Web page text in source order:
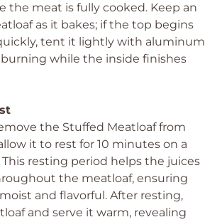
the meat is fully cooked. Keep an
as it bakes; if the top begins
tent it lightly with aluminum
while the inside finishes
the Stuffed Meatloaf from
it to rest for 10 minutes on a
resting period helps the juices
the meatloaf, ensuring
and flavorful. After resting,
and serve it warm, revealing